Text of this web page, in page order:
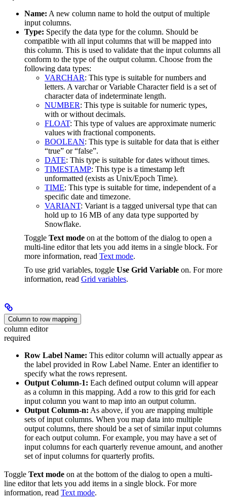
Name: A new column name to hold the output of multiple
input columns.
Type: Specify the data type for the column. Should be
compatible with all input columns that will be mapped into
this column. This is used to validate that the input columns all
conform to the type of the output column. Choose from the
following data types:
VARCHAR: This type is suitable for numbers and
letters. A varchar or Variable Character field is a set of
character data of indeterminate length.
NUMBER: This type is suitable for numeric types,
with or without decimals.
FLOAT: This type of values are approximate numeric
values with fractional components.
BOOLEAN: This type is suitable for data that is either
“true” or “false”.
DATE: This type is suitable for dates without times.
TIMESTAMP: This type is a timestamp left
unformatted (exists as Unix/Epoch Time).
TIME: This type is suitable for time, independent of a
specific date and timezone.
VARIANT: Variant is a tagged universal type that can
hold up to 16 MB of any data type supported by
Snowflake.
Toggle Text mode on at the bottom of the dialog to open a
multi-line editor that lets you add items in a single block. For
more information, read Text mode.
To use grid variables, toggle Use Grid Variable on. For more
information, read Grid variables.
Column to row mapping
column editor
required
Row Label Name: This editor column will actually appear as
the label provided in Row Label Name. Enter an identifier to
specify what the rows represent.
Output Column-1: Each defined output column will appear
as a column in this mapping. Add a row to this grid for each
input column you want to map into an output column.
Output Column-n: As above, if you are mapping multiple
sets of input columns. When you map data into multiple
output columns, there should be a set of similar input columns
for each output column. For example, you may have a set of
input columns for each quarterly revenue amount, and another
set of input columns for quarterly profits.
Toggle Text mode on at the bottom of the dialog to open a multi-
line editor that lets you add items in a single block. For more
information, read Text mode.